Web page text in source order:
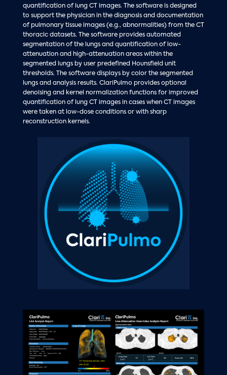
quantification of lung CT images. The software is designed
to support the physician in the diagnosis and documentation
of pulmonary tissue images (e.g., abnormalities) from the CT
thoracic datasets. The software provides automated
segmentation of the lungs and quantification of low-
attenuation and high-attenuation areas within the
segmented lungs by user predefined Hounsfield unit
thresholds. The software displays by color the segmented
lungs and analysis results. ClariPulmo provides optional
denoising and kernel normalization functions for improved
quantification of lung CT images in cases when CT images
were taken at low-dose conditions or with sharp
reconstruction kernels.